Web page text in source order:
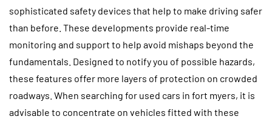
sophisticated safety devices that help to make driving safer
than before. These developments provide real-time
monitoring and support to help avoid mishaps beyond the
fundamentals. Designed to notify you of possible hazards,
these features offer more layers of protection on crowded
roadways. When searching for used cars in fort myers, it is
advisable to concentrate on vehicles fitted with these